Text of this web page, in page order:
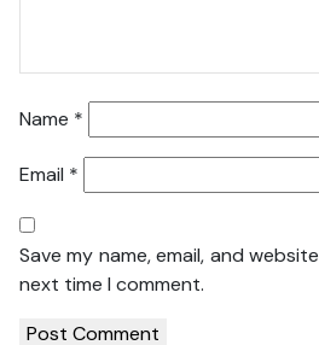
Name *
Email *
Save my name, email, and
next time I comment.